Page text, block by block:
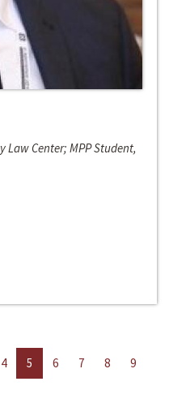
Center; MPP Student,
4 5 6 7 8
9